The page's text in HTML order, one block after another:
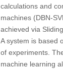
calculations and
machines (DBN-
achieved via
A system is based
of experiments.
machine learning